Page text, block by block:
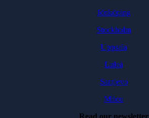
Jönköping
Stockholm
Uppsala
Luleå
Sarajevo
Milou
Read our newsletter